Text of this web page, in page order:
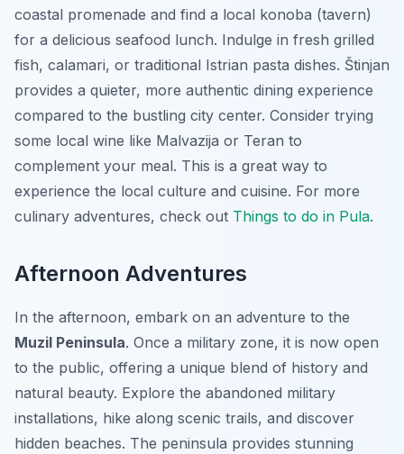
coastal promenade and find a local konoba (tavern)
for a delicious seafood lunch. Indulge in fresh grilled
fish, calamari, or traditional Istrian pasta dishes. Štinjan
provides a quieter, more authentic dining experience
compared to the bustling city center. Consider trying
some local wine like Malvazija or Teran to
complement your meal. This is a great way to
experience the local culture and cuisine. For more
culinary adventures, check out Things to do in Pula.
Afternoon Adventures
In the afternoon, embark on an adventure to the
Muzil Peninsula. Once a military zone, it is now open
to the public, offering a unique blend of history and
natural beauty. Explore the abandoned military
installations, hike along scenic trails, and discover
hidden beaches. The peninsula provides stunning